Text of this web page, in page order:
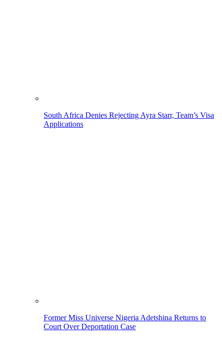
South Africa Denies Rejecting Ayra Starr, Team’s Visa
Applications
Former Miss Universe Nigeria Adetshina Returns to
Court Over Deportation Case